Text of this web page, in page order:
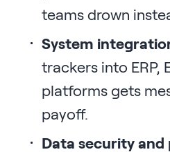
teams drown
System
trackers into ERP,
platforms gets
payoff.
Data security and